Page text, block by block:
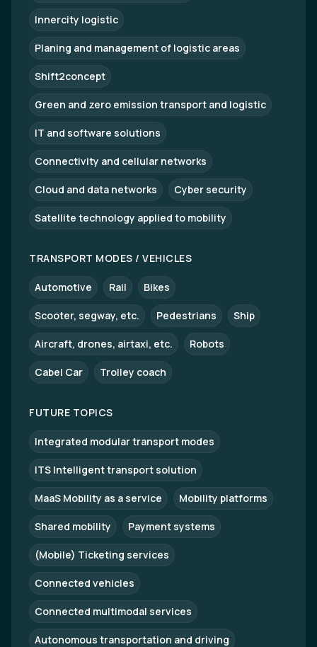
Innercity logistic
Planing and management of logistic areas
Shift2concept
Green and zero emission transport and logistic
IT and software solutions
Connectivity and cellular networks
Cloud and data networks Cyber security
Satellite technology applied to mobility
TRANSPORT MODES / VEHICLES
Automotive Rail Bikes
Scooter, segway, etc. Pedestrians Ship
Aircraft, drones, airtaxi, etc. Robots
Cabel Car Trolley coach
FUTURE TOPICS
Integrated modular transport modes
ITS Intelligent transport solution
MaaS Mobility as a service Mobility platforms
Shared mobility Payment systems
(Mobile) Ticketing services
Connected vehicles
Connected multimodal services
Autonomous transportation and driving